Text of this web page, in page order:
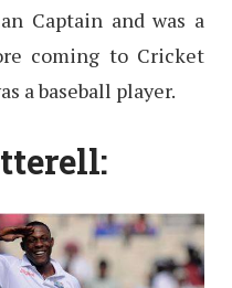
Captain and was a
coming to Cricket
a baseball player.